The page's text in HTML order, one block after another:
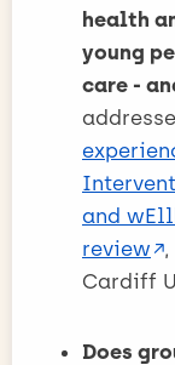
health
young
care -
and
review
Cardiff
Does